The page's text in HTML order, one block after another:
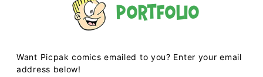
Portfolio
Want Picpak comics emailed to you? Enter your email
address below!